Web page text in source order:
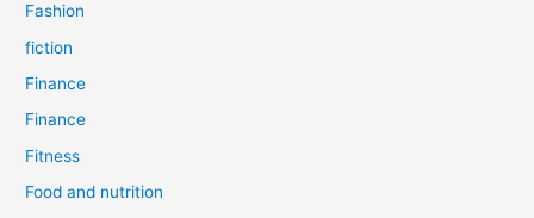
Fashion
fiction
Finance
Finance
Fitness
Food and nutrition